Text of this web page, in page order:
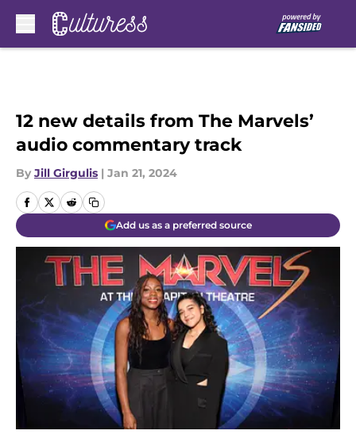
12 new details from The Marvels’
audio commentary track
By Jill Girgulis | Jan 21, 2024
Add us as a preferred source